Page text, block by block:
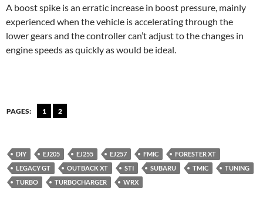
A boost spike is an erratic increase in boost pressure, mainly
experienced when the vehicle is accelerating through the
lower gears and the controller can’t adjust to the changes in
engine speeds as quickly as would be ideal.
PAGES: 1 2
DIY EJ205 EJ255 EJ257 FMIC
FORESTER XT
LEGACY GT
OUTBACK XT STI SUBARU TMIC
TUNING
TURBO
TURBOCHARGER WRX